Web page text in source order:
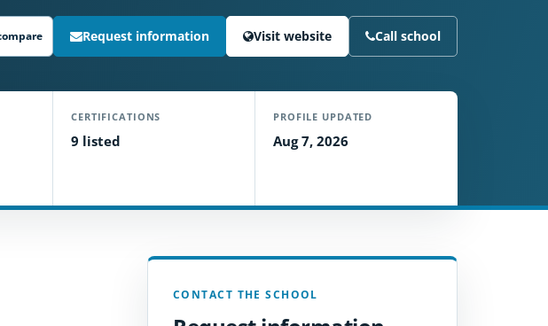
Request information Visit website Call school
CERTIFICATIONS
9 listed
PROFILE UPDATED
Aug 7, 2026
CONTACT THE SCHOOL